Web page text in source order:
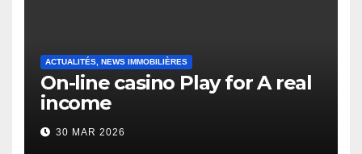
ACTUALITÉS, NEWS IMMOBILIÈRES
On-line casino Play for A real
income
30 MAR 2026